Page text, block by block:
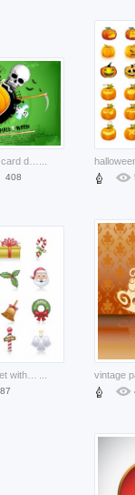
408
87